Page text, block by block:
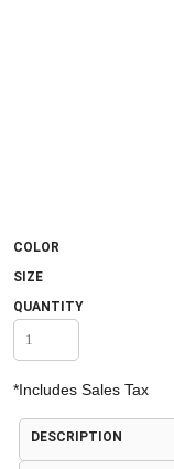
COLOR
SIZE
QUANTITY
*Includes Sales Tax
DESCRIPTION